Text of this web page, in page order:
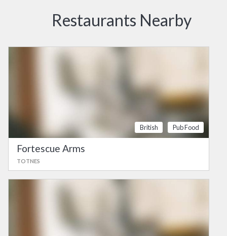
Restaurants Nearby
British Pub Food
Fortescue Arms
TOTNES